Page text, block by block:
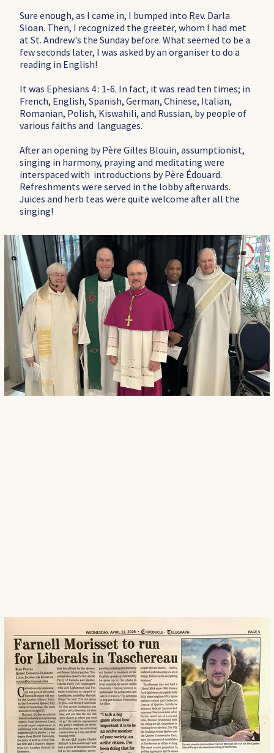
Sure enough, as I came in, I bumped into Rev. Darla
Sloan. Then, I recognized the greeter, whom I had met
at St. Andrew's the Sunday before. What seemed to be a
few seconds later, I was asked by an organiser to do a
reading in English!
It was Ephesians 4 : 1-6. In fact, it was read ten times; in
French, English, Spanish, German, Chinese, Italian,
Romanian, Polish, Kiswahili, and Russian, by people of
various faiths and languages.
After an opening by Père Gilles Blouin, assumptionist,
singing in harmony, praying and meditating were
interspaced with introductions by Père Édouard.
Refreshments were served in the lobby afterwards.
Juices and herb teas were quite welcome after all the
singing!